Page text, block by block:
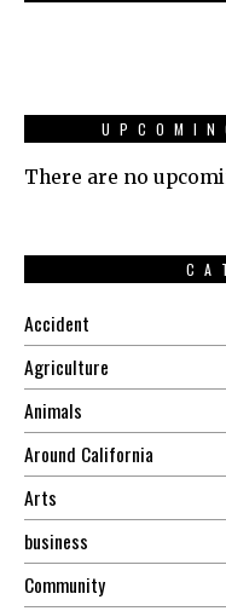
There are no
Accident
Agriculture
Animals
Around California
Arts
business
Community